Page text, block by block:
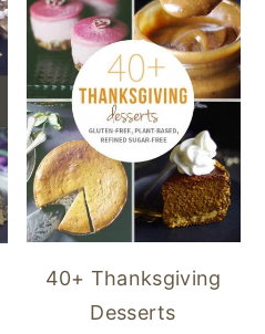
40+ Thanksgiving
Desserts